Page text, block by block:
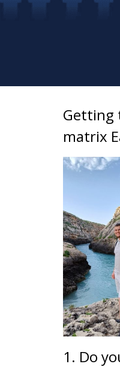
Getting
matrix
1. Do